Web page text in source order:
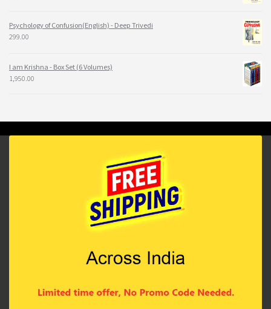
Psychology of Confusion(English) - Deep Trivedi
299.00
I am Krishna - Box Set (6 Volumes)
1,950.00